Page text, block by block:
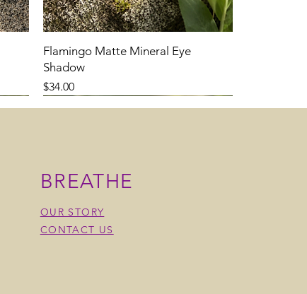
Flamingo Matte Mineral Eye
Shadow
Price
$34.00
BREATHE
OUR STORY
CONTACT US